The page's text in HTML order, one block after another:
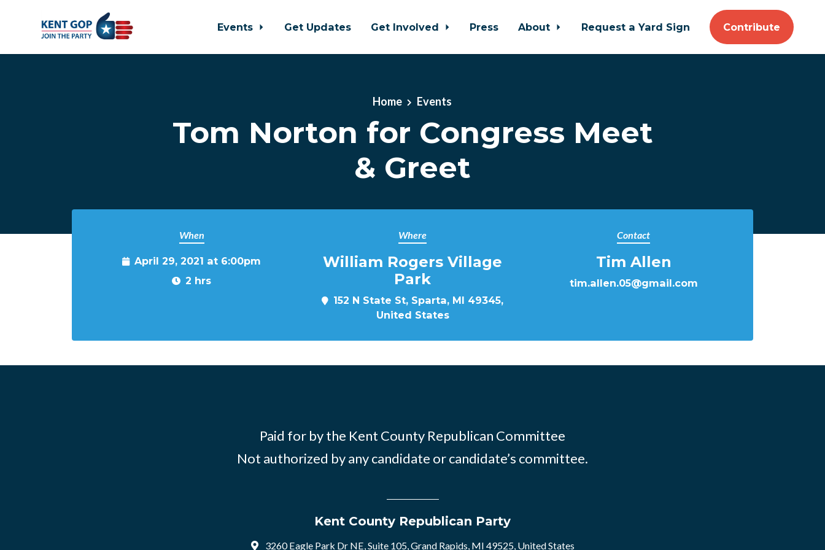
Events Get Updates Get Involved Press About Request a Yard Sign Contribute
Home Events
Tom Norton for Congress Meet
& Greet
When
April 29, 2021 at 6:00pm
2 hrs
Where
William Rogers Village
Park
152 N State St, Sparta, MI 49345,
United States
Contact
Tim Allen
tim.allen.05@gmail.com
Paid for by the Kent County Republican Committee
Not authorized by any candidate or candidate’s committee.
Kent County Republican Party
3260 Eagle Park Dr NE, Suite 105, Grand Rapids, MI 49525, United States